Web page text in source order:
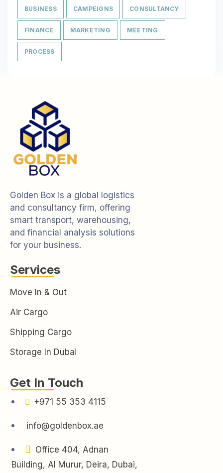
BUSINESS CAMPEIGNS CONSULTANCY
FINANCE MARKETING MEETING
PROCESS
Golden Box is a global logistics
and consultancy firm, offering
smart transport, warehousing,
and financial analysis solutions
for your business.
Services
Move In & Out
Air Cargo
Shipping Cargo
Storage In Dubai
Get In Touch
+971 55 353 4115
info@goldenbox.ae
Office 404, Adnan
Building, Al Murur, Deira, Dubai,